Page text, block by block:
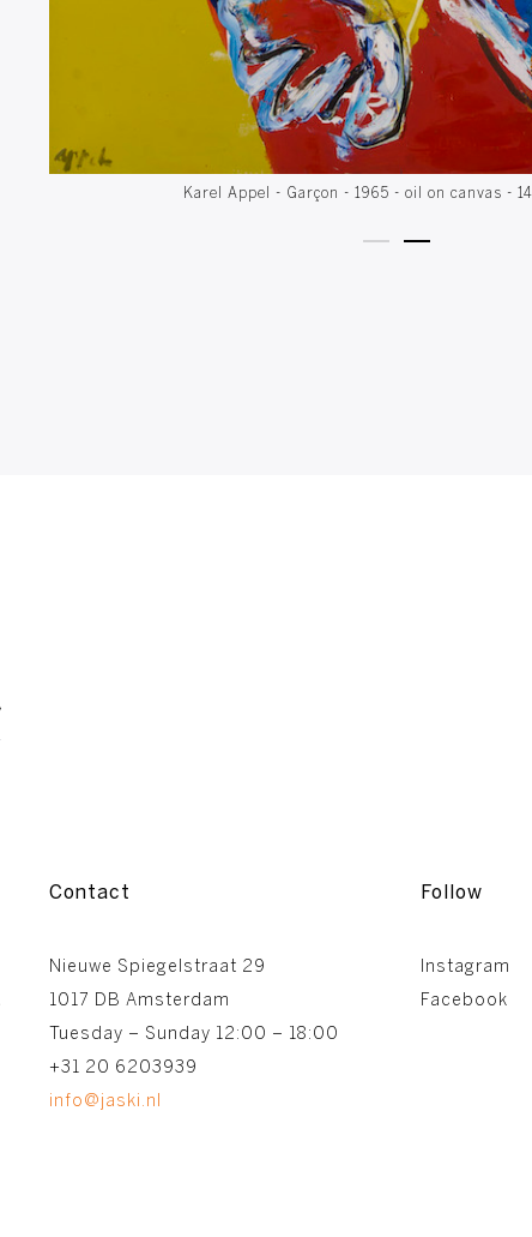
Karel Appel - Garçon - 1965 - oil on canvas -
Contact
Nieuwe Spiegelstraat 29
1017 DB Amsterdam
Tuesday – Sunday 12:00 – 18:00
+31 20 6203939
info@jaski.nl
Follow
Instagram
Facebook